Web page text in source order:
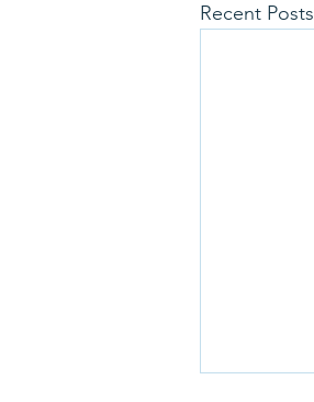
Recent Posts